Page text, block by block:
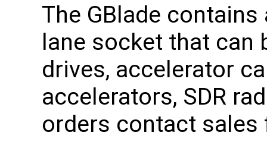
The GBlade contains
lane socket that can
drives, accelerator
accelerators, SDR
orders contact